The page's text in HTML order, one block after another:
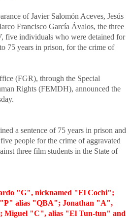
of Javier Salomón Aceves, Jesús
Francisco García Ávalos, the three
five individuals who were detained for
75 years in prison, for the crime of
(FGR), through the Special
Rights (FEMDH), announced the
a sentence of 75 years in prison and
people for the crime of aggravated
three film students in the State of
"G", nicknamed "El Cochi";
alias "QBA"; Jonathan "A",
Miguel "C", alias "El Tun-tun" and